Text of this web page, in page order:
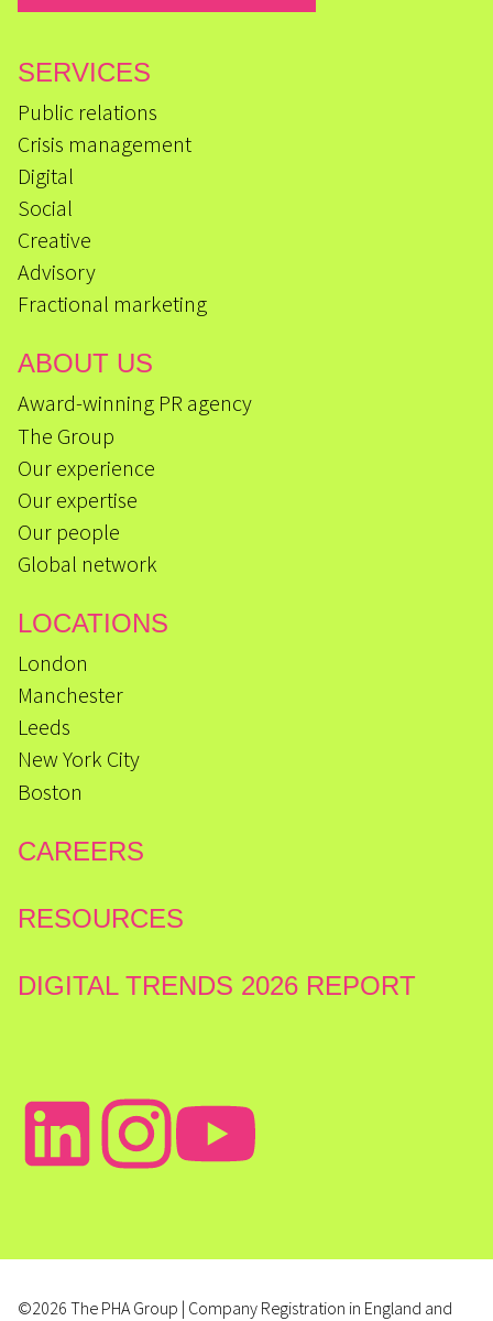
SERVICES
Public relations
Crisis management
Digital
Social
Creative
Advisory
Fractional marketing
ABOUT US
Award-winning PR agency
The Group
Our experience
Our expertise
Our people
Global network
LOCATIONS
London
Manchester
Leeds
New York City
Boston
CAREERS
RESOURCES
DIGITAL TRENDS 2026 REPORT
©2026 The PHA Group | Company Registration in England and